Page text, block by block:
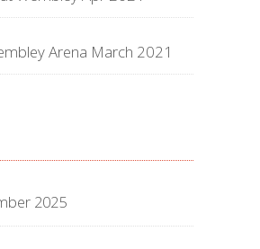
Arena March 2021
2025